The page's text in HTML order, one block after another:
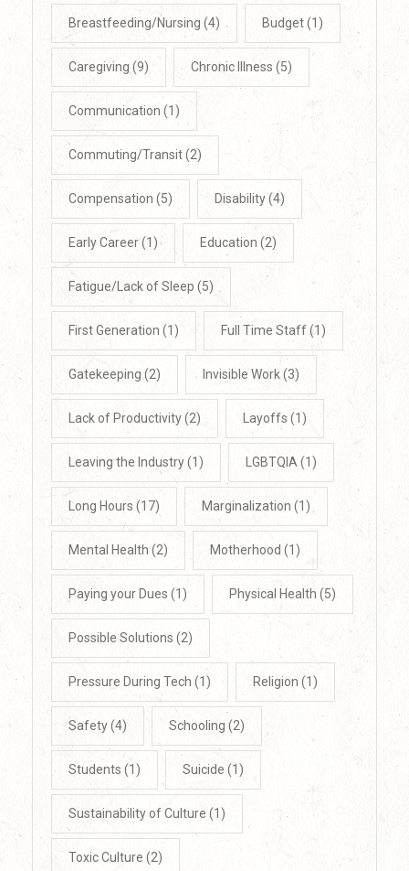
Breastfeeding/Nursing (4) Budget(1)
Caregiving (9) Chronic Illness (5)
Communication (1)
Commuting/Transit(2)
Compensation (5) Disability(4)
Early Career(1) Education (2)
Fatigue/Lack of Sleep (5)
First Generation (1) Full Time Staff(1)
Gatekeeping (2) Invisible Work(3)
Lack of Productivity(2) Layoffs (1)
Leaving the Industry(1) LGBTQIA(1)
Long Hours (17) Marginalization (1)
Mental Health (2) Motherhood (1)
Paying your Dues (1) Physical Health (5)
Possible Solutions (2)
Pressure During Tech (1) Religion (1)
Safety(4) Schooling (2)
Students (1) Suicide (1)
Sustainability of Culture (1)
Toxic Culture (2)